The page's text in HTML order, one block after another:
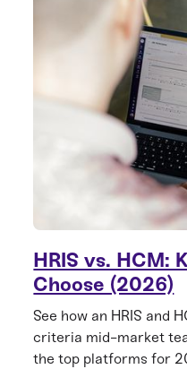
HRIS vs. HCM:
Choose (2026)
See how an HRIS and
criteria mid-market
the top platforms for